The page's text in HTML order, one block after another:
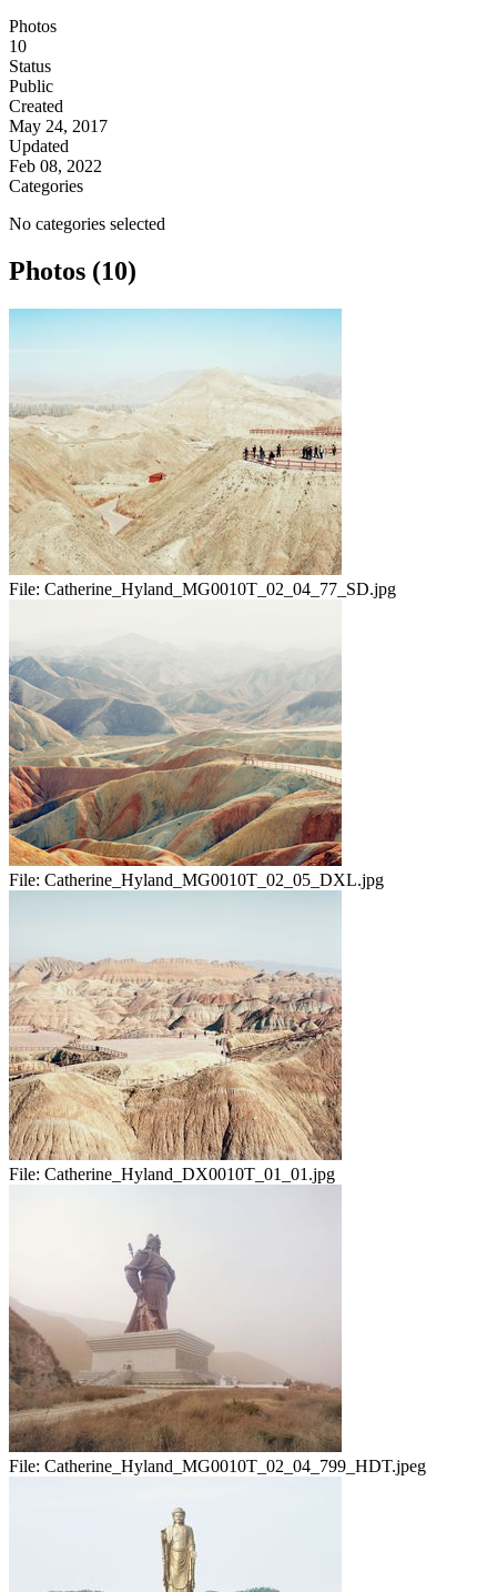
Photos
10
Status
Public
Created
May 24, 2017
Updated
Feb 08, 2022
Categories
No categories selected
Photos (10)
File: Catherine_Hyland_MG0010T_02_04_77_SD.jpg
File: Catherine_Hyland_MG0010T_02_05_DXL.jpg
File: Catherine_Hyland_DX0010T_01_01.jpg
File: Catherine_Hyland_MG0010T_02_04_799_HDT.jpeg